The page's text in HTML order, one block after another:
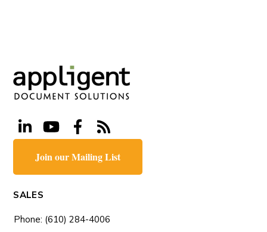
Join our Mailing List
SALES
Phone: (610) 284-4006